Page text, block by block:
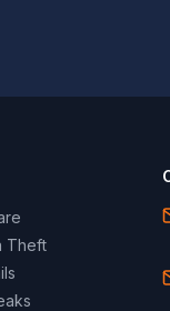
Theft